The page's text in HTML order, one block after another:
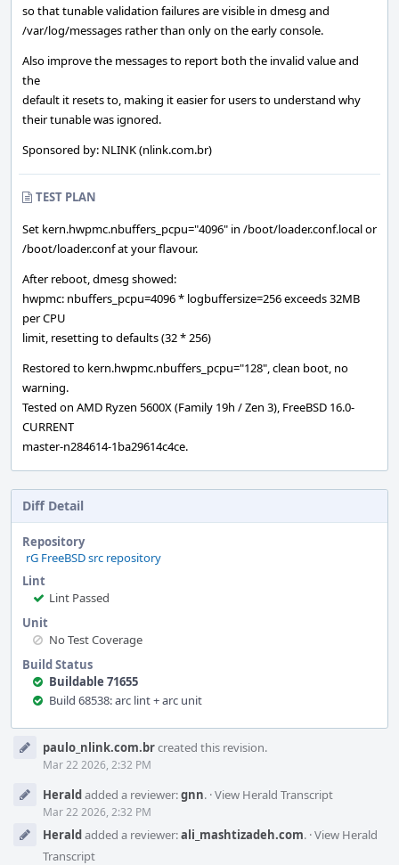
so that tunable validation failures are visible in dmesg and
/var/log/messages rather than only on the early console.
Also improve the messages to report both the invalid value and
the
default it resets to, making it easier for users to understand why
their tunable was ignored.
Sponsored by: NLINK (nlink.com.br)
TEST PLAN
Set kern.hwpmc.nbuffers_pcpu="4096" in /boot/loader.conf.local or
/boot/loader.conf at your flavour.
After reboot, dmesg showed:
hwpmc: nbuffers_pcpu=4096 * logbuffersize=256 exceeds 32MB
per CPU
limit, resetting to defaults (32 * 256)
Restored to kern.hwpmc.nbuffers_pcpu="128", clean boot, no
warning.
Tested on AMD Ryzen 5600X (Family 19h / Zen 3), FreeBSD 16.0-
CURRENT
master-n284614-1ba29614c4ce.
Diff Detail
Repository
rG FreeBSD src repository
Lint
Lint Passed
Unit
No Test Coverage
Build Status
Buildable 71655
Build 68538: arc lint + arc unit
Timelinepaulo_nlink.com.brcreated this revision.
Mar 22 2026, 2:32 PM
Heraldadded a reviewer:gnn. ·View Herald Transcript
Mar 22 2026, 2:32 PM
Heraldadded a reviewer:ali_mashtizadeh.com. ·View Herald
Transcript